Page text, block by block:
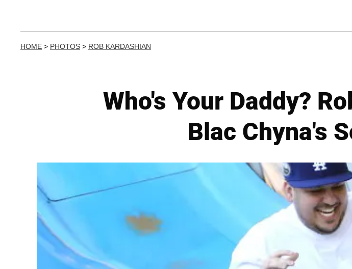
HOME > PHOTOS > ROB KARDASHIAN
Who's Your Daddy?
Blac Chyna's